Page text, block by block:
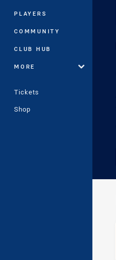
PLAYERS
COMMUNITY
CLUB HUB
MORE
Tickets
Shop